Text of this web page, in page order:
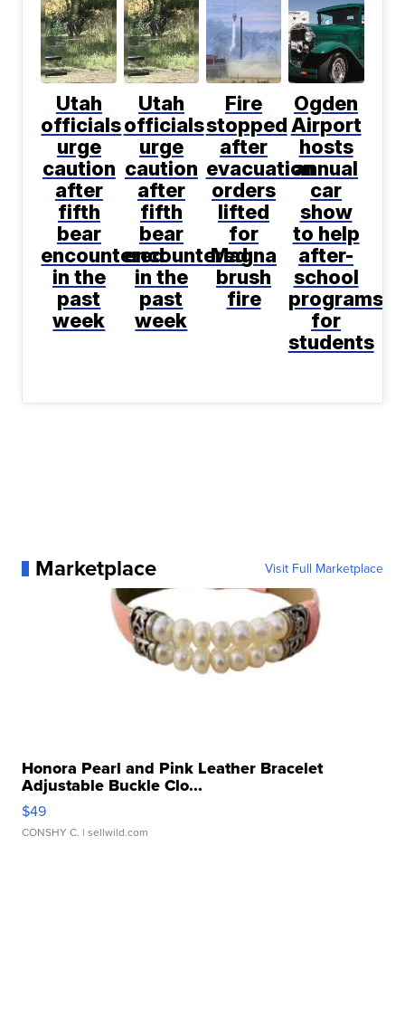
Utah
officials
urge
caution
after
fifth
bear
encountered
in the
past
week
Utah
officials
urge
caution
after
fifth
bear
encountered
in the
past
week
Fire
stopped
after
evacuation
orders
lifted
for
Magna
brush
fire
Ogden
Airport
hosts
annual
car
show
to help
after-
school
programs
for
students
Marketplace Visit Full Marketplace
Honora Pearl and Pink Leather Bracelet
Adjustable Buckle Clo...
$49
CONSHY C. | sellwild.com